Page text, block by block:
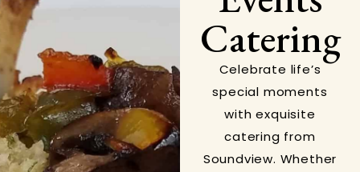
Catering
Celebrate life’s
special moments
with exquisite
catering from
Soundview. Whether